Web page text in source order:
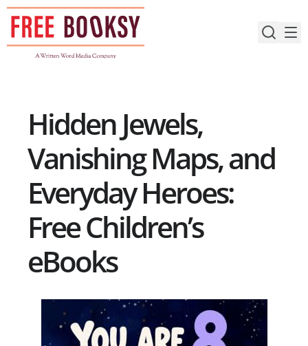
Skip
content
Hidden Jewels,
Vanishing Maps, and
Everyday Heroes:
Free Children’s
eBooks